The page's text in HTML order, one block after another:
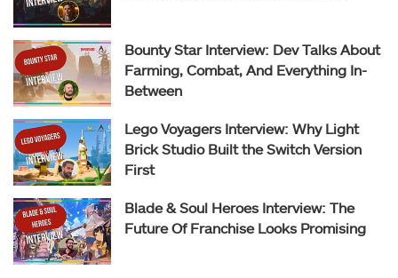
Bounty Star Interview: Dev Talks About
Farming, Combat, And Everything In-
Between
Lego Voyagers Interview: Why Light
Brick Studio Built the Switch Version
First
Blade & Soul Heroes Interview: The
Future Of Franchise Looks Promising